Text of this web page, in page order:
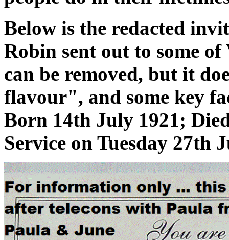
Below is the redacted
Robin sent out to some
can be removed, but it
flavour", and some key
Born 14th July 1921;
Service on Tuesday 27th